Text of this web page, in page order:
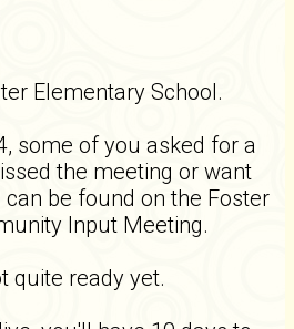
Elementary School.
some of you asked for a
the meeting or want
can be found on the Foster
Input Meeting.
quite ready yet.